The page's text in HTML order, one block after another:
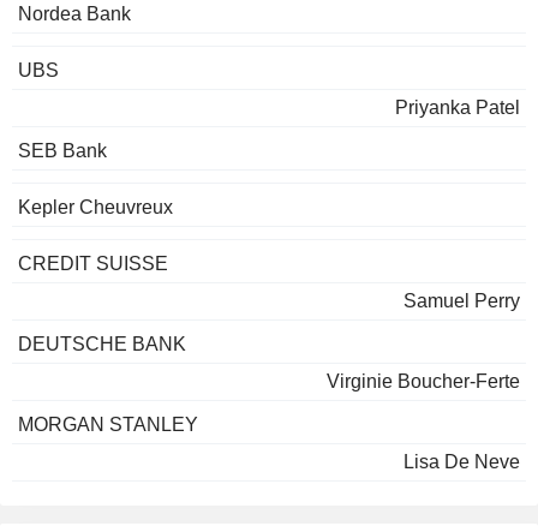
Nordea Bank
UBS
Priyanka Patel
SEB Bank
Kepler Cheuvreux
CREDIT SUISSE
Samuel Perry
DEUTSCHE BANK
Virginie Boucher-Ferte
MORGAN STANLEY
Lisa De Neve